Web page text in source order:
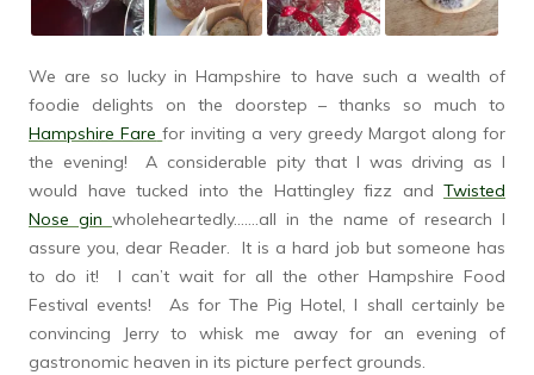
We are so lucky in Hampshire to have such a wealth of
foodie delights on the doorstep – thanks so much to
Hampshire Fare for inviting a very greedy Margot along for
the evening! A considerable pity that I was driving as I
would have tucked into the Hattingley fizz and Twisted
Nose gin wholeheartedly…….all in the name of research I
assure you, dear Reader. It is a hard job but someone has
to do it! I can’t wait for all the other Hampshire Food
Festival events! As for The Pig Hotel, I shall certainly be
convincing Jerry to whisk me away for an evening of
gastronomic heaven in its picture perfect grounds.